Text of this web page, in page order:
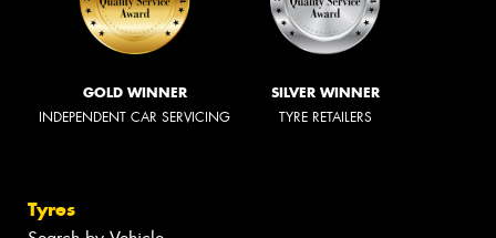
GOLD WINNER
INDEPENDENT CAR SERVICING
SILVER WINNER
TYRE RETAILERS
Tyres